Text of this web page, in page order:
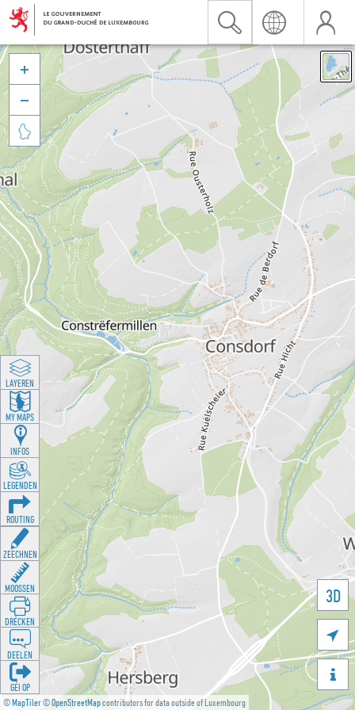
©MapTiler©OpenStreetMapcontributors for data outside of Luxembourg
3D





LAYEREN
MY MAPS
INFOS
LEGENDEN
ROUTING
ZEECHNEN
MOOSSEN
DRÉCKEN
DEELEN
GÉI OP